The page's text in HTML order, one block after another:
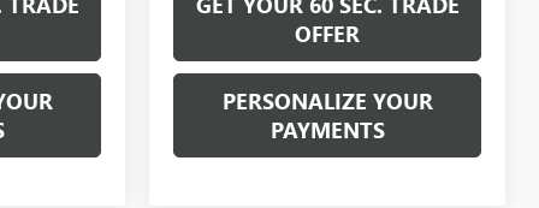
OFFER
PERSONALIZE YOUR
PAYMENTS